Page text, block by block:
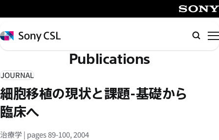
イ
ン
コ
テ
ン
ツ
へ
ス
キ
Sony
CSL
Publications
JOURNAL
細胞移植の現状と課題-基礎から
臨床へ
治療学 | pages 89-100, 2004